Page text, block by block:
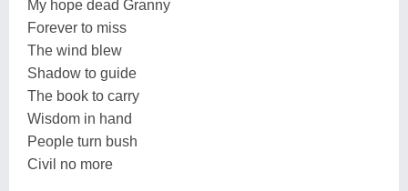
My hope dead Granny
Forever to miss
The wind blew
Shadow to guide
The book to carry
Wisdom in hand
People turn bush
Civil no more